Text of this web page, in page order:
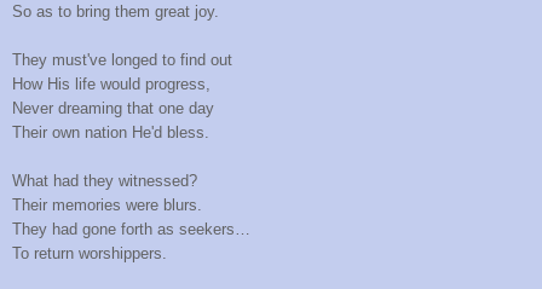
So as to bring them great joy.
They must've longed to find out
How His life would progress,
Never dreaming that one day
Their own nation He'd bless.
What had they witnessed?
Their memories were blurs.
They had gone forth as seekers…
To return worshippers.